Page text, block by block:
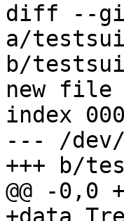
diff --
a/
b/
new file
index
--- /
+++ b/
@@ -0,0